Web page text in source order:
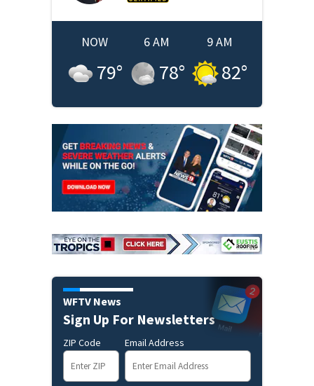
NOW
79°
6 AM
78°
9 AM
82°
WFTV News
Sign Up For Newsletters
ZIP Code Email Address